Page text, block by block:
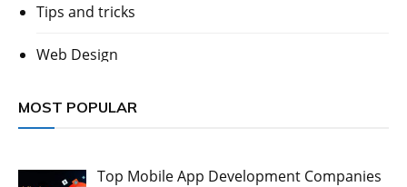
Tips and tricks
Web Design
MOST POPULAR
Top Mobile App Development Companies